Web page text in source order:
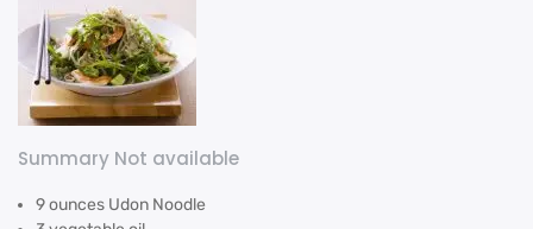
Summary Not available
9 ounces Udon Noodle